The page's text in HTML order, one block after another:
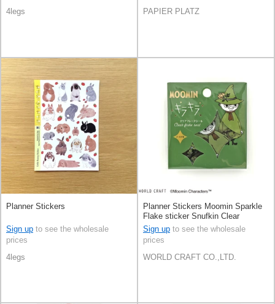
4legs
PAPIER PLATZ
Planner Stickers
Sign up to see the wholesale
prices
4legs
Planner Stickers Moomin Sparkle
Flake sticker Snufkin Clear
Sign up to see the wholesale
prices
WORLD CRAFT CO.,LTD.